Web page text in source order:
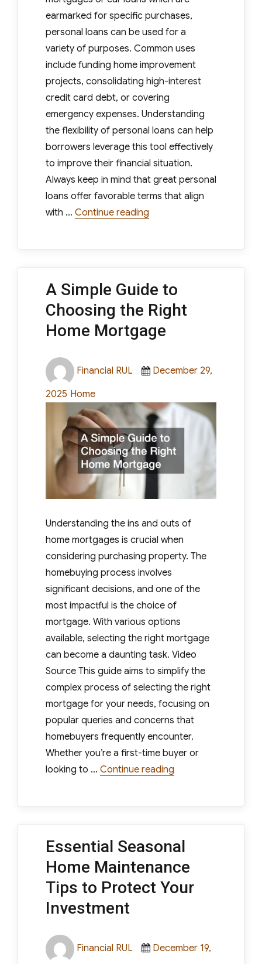
earmarked for specific purchases,
personal loans can be used for a
variety of purposes. Common uses
include funding home improvement
projects, consolidating high-interest
credit card debt, or covering
emergency expenses. Understanding
the flexibility of personal loans can help
borrowers leverage this tool effectively
to improve their financial situation.
Always keep in mind that great personal
loans offer favorable terms that align
with … Continue reading“How to Know When
A Simple Guide to
Choosing the Right
Home Mortgage
Author
Financial RUL
Posted
December 29,
2025 Categories
Home
Understanding the ins and outs of
home mortgages is crucial when
considering purchasing property. The
homebuying process involves
significant decisions, and one of the
most impactful is the choice of
mortgage. With various options
available, selecting the right mortgage
can become a daunting task. Video
Source This guide aims to simplify the
complex process of selecting the right
mortgage for your needs, focusing on
popular queries and concerns that
homebuyers frequently encounter.
Whether you’re a first-time buyer or
looking to … Continue reading“A Simple Guide to
Essential Seasonal
Home Maintenance
Tips to Protect Your
Investment
Author
Financial RUL
Posted
December 19,